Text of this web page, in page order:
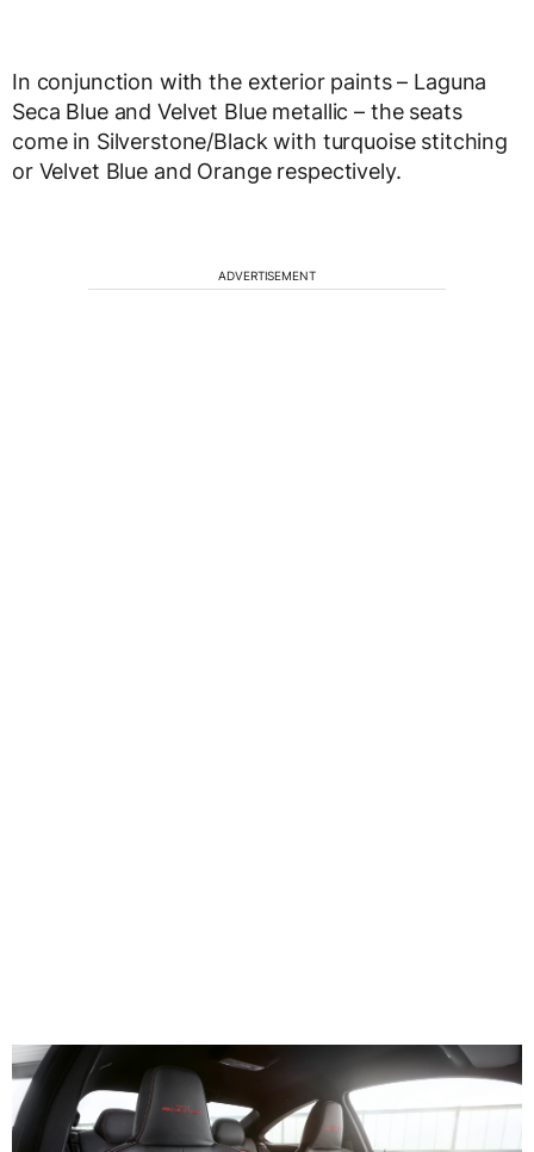
In conjunction with the exterior paints – Laguna
Seca Blue and Velvet Blue metallic – the seats
come in Silverstone/Black with turquoise stitching
or Velvet Blue and Orange respectively.
ADVERTISEMENT